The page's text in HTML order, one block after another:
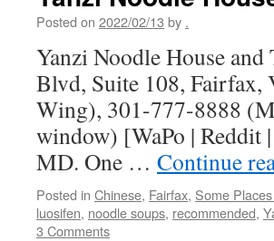
Posted on 2022/02/13 by .
Yanzi Noodle House
Blvd, Suite 108, Fairfax,
Wing), 301-777-8888
window) [WaPo |
MD. One … Continue
Posted in Chinese, Fairfax, Some
luosifen, noodle soups, recommended,
3 Comments